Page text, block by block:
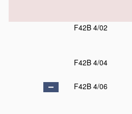
F42B 4/02
F42B 4/04
F42B 4/06